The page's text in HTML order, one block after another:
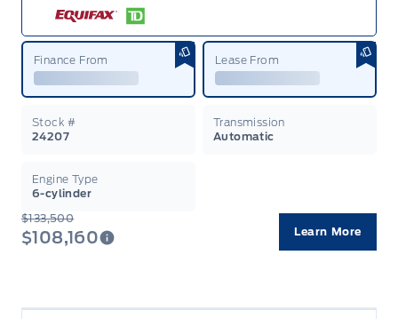
Finance From Lease From
Stock #
24207
Transmission
Automatic
Engine Type
6-cylinder
$133,500
$108,160 Learn More